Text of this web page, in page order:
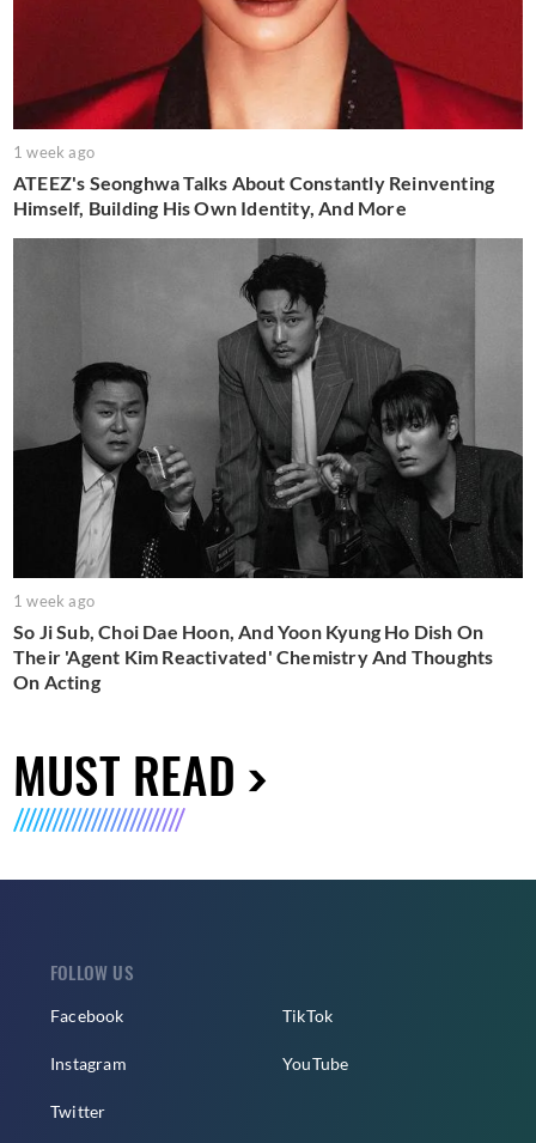
1 week ago
ATEEZ's Seonghwa Talks About Constantly Reinventing
Himself, Building His Own Identity, And More
1 week ago
So Ji Sub, Choi Dae Hoon, And Yoon Kyung Ho Dish On
Their 'Agent Kim Reactivated' Chemistry And Thoughts
On Acting
MUST READ
FOLLOW US
Facebook
Instagram
Twitter
TikTok
YouTube